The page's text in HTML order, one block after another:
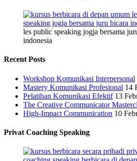
les public speaking jogja bersama
indonesia
Recent Posts
Workshop Komunikasi Interpersonal
Mastery Komunikasi Profesional 14
Pelatihan Komunikasi Efektif 13
The Creative Communicator
High-Impact Communication 10
Privat Coaching Speaking